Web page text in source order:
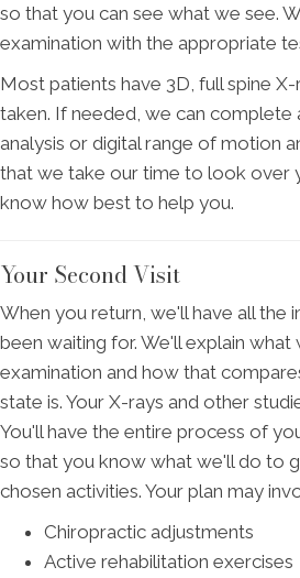
so that you can see what we see.
examination with the appropriate
Most patients have 3D, full spine
taken. If needed, we can complete
analysis or digital range of motion
that we take our time to look over
know how best to help you.
Your Second Visit
When you return, we'll have all the
been waiting for. We'll explain what
examination and how that
state is. Your X-rays and other
You'll have the entire process of
so that you know what we'll do to
chosen activities. Your plan may
Chiropractic adjustments
Active rehabilitation exercises